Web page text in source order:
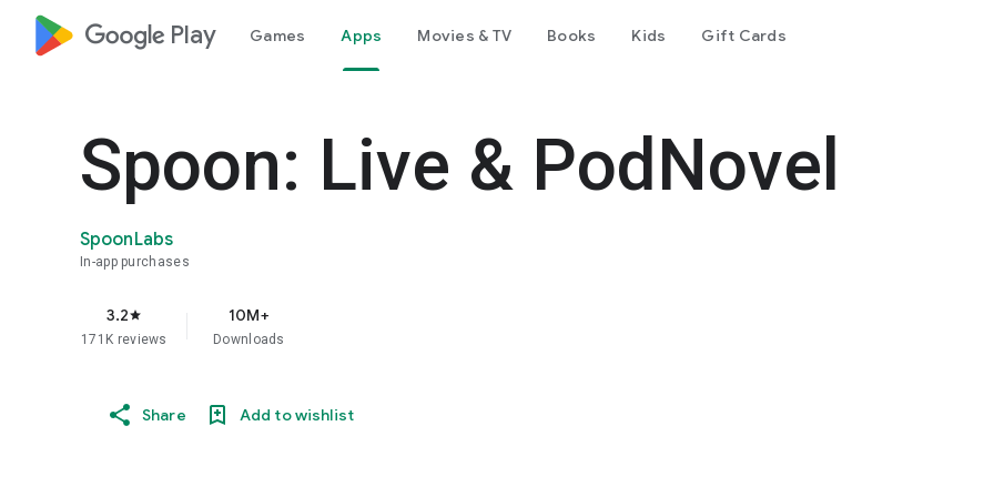
google_logo Play Games Apps Movies & TV Books Kids Gift Cards
Spoon: Live & PodNovel
SpoonLabs
In-app purchases
3.2star
171K reviews
10M+
Downloads
Share Add to wishlist